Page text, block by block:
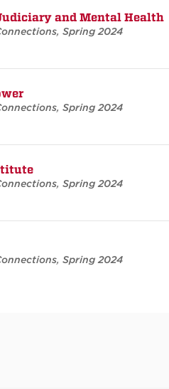
and Mental Health
, Spring 2024
, Spring 2024
, Spring 2024
, Spring 2024